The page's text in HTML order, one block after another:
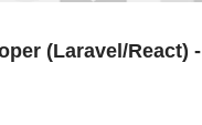
(Laravel/React)